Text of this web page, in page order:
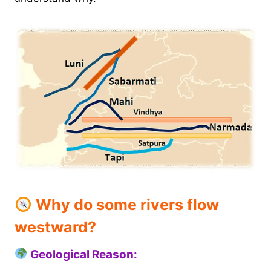
Why do some rivers flow
westward?
Geological Reason: